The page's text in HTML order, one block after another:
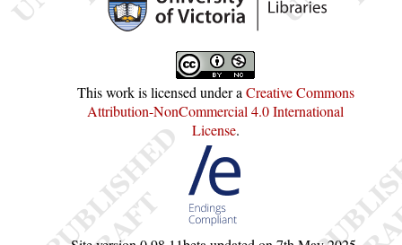
This work is licensed under aCreative Commons
Attribution-NonCommercial 4.0 International
License.